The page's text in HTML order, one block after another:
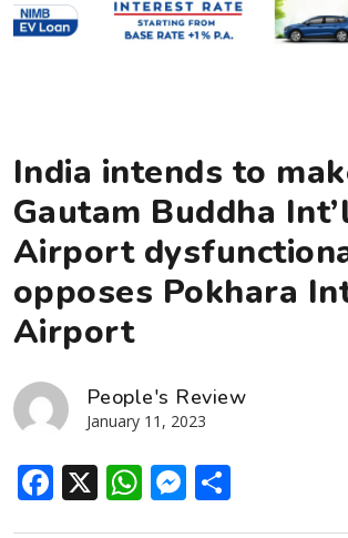
India intends to
Gautam Buddha
Airport
opposes Pokhara
Airport
People's Review
January 11, 2023
Facebook
X WhatsApp
Messenger